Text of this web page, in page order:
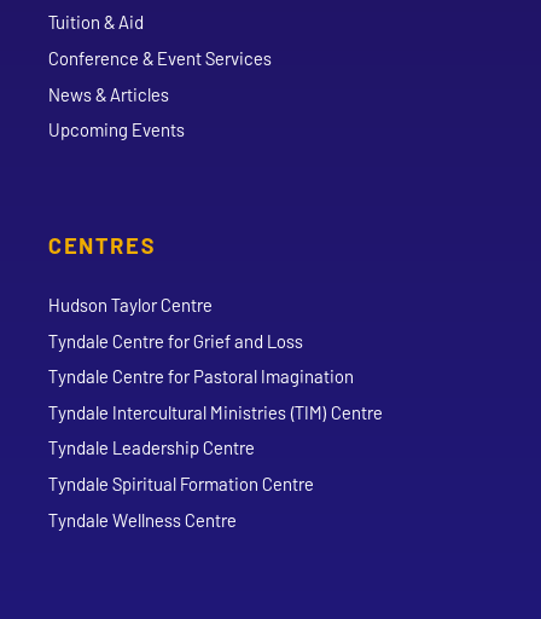
Tuition & Aid
Conference & Event Services
News & Articles
Upcoming Events
CENTRES
Hudson Taylor Centre
Tyndale Centre for Grief and Loss
Tyndale Centre for Pastoral Imagination
Tyndale Intercultural Ministries (TIM) Centre
Tyndale Leadership Centre
Tyndale Spiritual Formation Centre
Tyndale Wellness Centre